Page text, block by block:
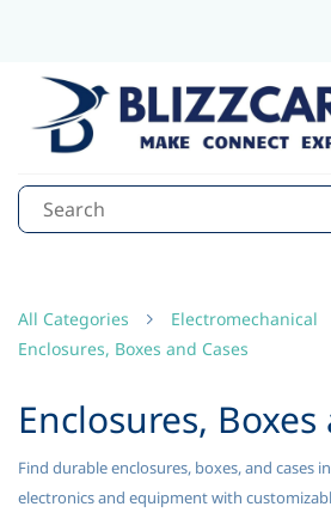
All Categories
Electromechanical
Enclosures, Boxes and Cases
Enclosures, Boxes
Find durable enclosures, boxes, and cases
electronics and equipment with